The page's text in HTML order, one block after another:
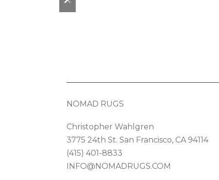
slide
slide
NOMAD RUGS
Christopher Wahlgren
3775 24th St. San Francisco, CA 94114
(415) 401-8833
INFO@NOMADRUGS.COM